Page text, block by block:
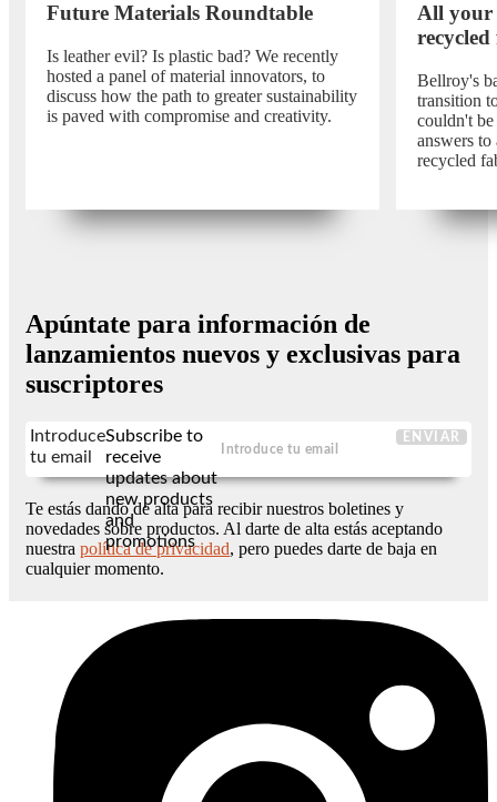
Future Materials Roundtable
Is leather evil? Is plastic bad? We recently
hosted a panel of material innovators, to
discuss how the path to greater sustainability
is paved with compromise and creativity.
All your
recycled
Bellroy's
transition
couldn't
answers
recycled
Apúntate para información de
lanzamientos nuevos y exclusivas para
suscriptores
Introduce
tu email
Subscribe to
receive
updates about
new products
and
promotions
ENVIAR
Te estás dando de alta para recibir nuestros boletines y
novedades sobre productos. Al darte de alta estás aceptando
nuestra política de privacidad, pero puedes darte de baja en
cualquier momento.